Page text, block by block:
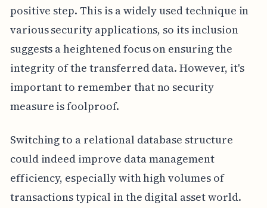
positive step. This is a widely used technique in
various security applications, so its inclusion
suggests a heightened focus on ensuring the
integrity of the transferred data. However, it's
important to remember that no security
measure is foolproof.
Switching to a relational database structure
could indeed improve data management
efficiency, especially with high volumes of
transactions typical in the digital asset world.